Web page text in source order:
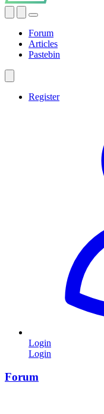
Forum
Articles
Pastebin
Register
Login
Login
Forum